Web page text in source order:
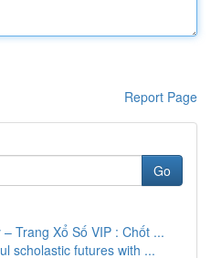
Report Page
Go
Trang Xổ Số VIP : Chốt ...
scholastic futures with ...